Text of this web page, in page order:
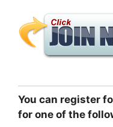
You can register
for one of the